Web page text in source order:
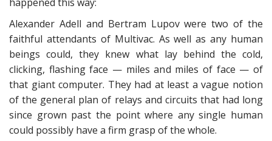
Alexander Adell and Bertram Lupov were two of the
faithful attendants of Multivac. As well as any human
beings could, they knew what lay behind the cold,
clicking, flashing face — miles and miles of face — of
that giant computer. They had at least a vague notion
of the general plan of relays and circuits that had long
since grown past the point where any single human
could possibly have a firm grasp of the whole.